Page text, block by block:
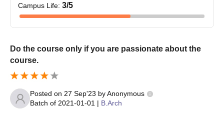
Campus Life: 3/5
Do the course only if you are passionate about the
course.
Posted on 27 Sep'23 byAnonymous
Batch of 2021-01-01 | B.Arch